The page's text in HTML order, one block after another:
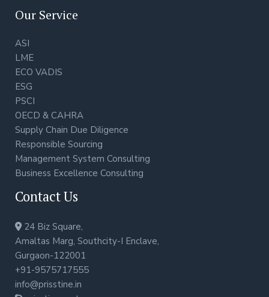
Our Service
ASI
LME
ECO VADIS
ESG
PSCI
OECD & CAHRA
Supply Chain Due Diligence
Responsible Sourcing
Management System Consulting
Business Excellence Consulting
Contact Us
24 Biz Square,
Amaltas Marg, Southcity-I Enclave,
Gurgaon-122001
+91-9575717555
info@prisstine.in